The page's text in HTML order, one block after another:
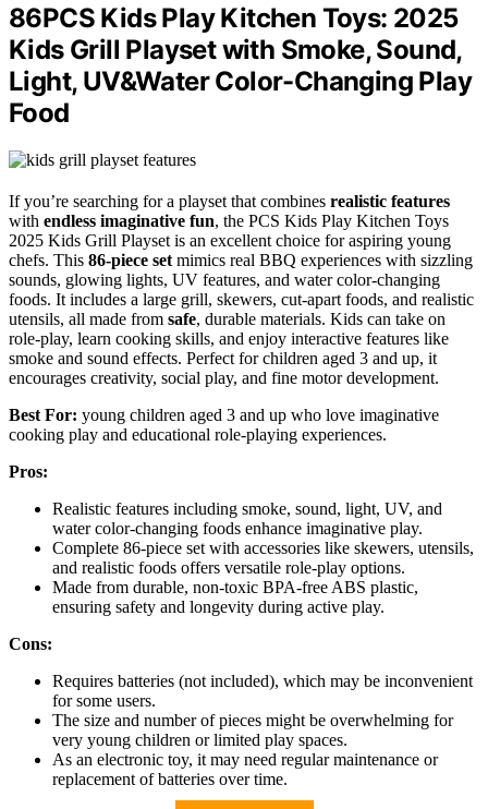
86PCS Kids Play Kitchen Toys: 2025
Kids Grill Playset with Smoke, Sound,
Light, UV&Water Color-Changing Play
Food
If you’re searching for a playset that combines realistic features
with endless imaginative fun, the PCS Kids Play Kitchen Toys
2025 Kids Grill Playset is an excellent choice for aspiring young
chefs. This 86-piece set mimics real BBQ experiences with sizzling
sounds, glowing lights, UV features, and water color-changing
foods. It includes a large grill, skewers, cut-apart foods, and realistic
utensils, all made from safe, durable materials. Kids can take on
role-play, learn cooking skills, and enjoy interactive features like
smoke and sound effects. Perfect for children aged 3 and up, it
encourages creativity, social play, and fine motor development.
Best For: young children aged 3 and up who love imaginative
cooking play and educational role-playing experiences.
Pros:
Realistic features including smoke, sound, light, UV, and
water color-changing foods enhance imaginative play.
Complete 86-piece set with accessories like skewers, utensils,
and realistic foods offers versatile role-play options.
Made from durable, non-toxic BPA-free ABS plastic,
ensuring safety and longevity during active play.
Cons:
Requires batteries (not included), which may be inconvenient
for some users.
The size and number of pieces might be overwhelming for
very young children or limited play spaces.
As an electronic toy, it may need regular maintenance or
replacement of batteries over time.